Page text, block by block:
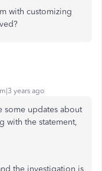
with customizing
years ago
updates about
with the statement,
the investigation is